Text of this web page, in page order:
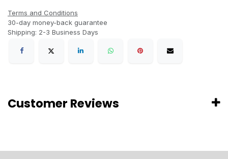
Terms and Conditions
30-day money-back guarantee
Shipping: 2-3 Business Days
Customer Reviews